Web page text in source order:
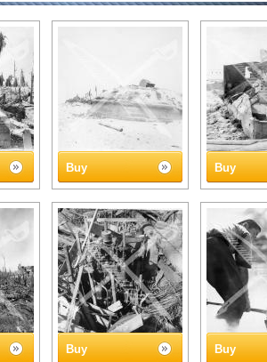
Buy Buy
Buy Buy